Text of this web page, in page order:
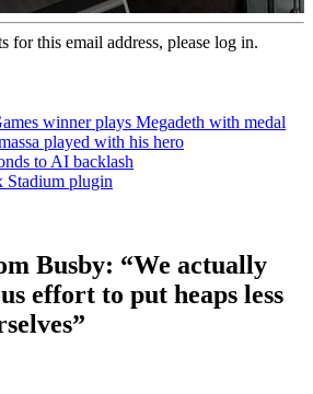
for this email address, please log in.
winner plays Megadeth with medal
played with his hero
to AI backlash
Stadium plugin
Busby: “We actually
effort to put heaps less